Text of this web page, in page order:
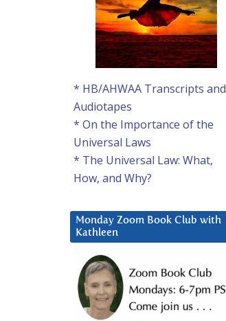
* HB/AHWAA Transcripts and
Audiotapes
* On the Importance of the
Universal Laws
* The Universal Law: What,
How, and Why?
Monday Zoom Book Club with
Kathleen